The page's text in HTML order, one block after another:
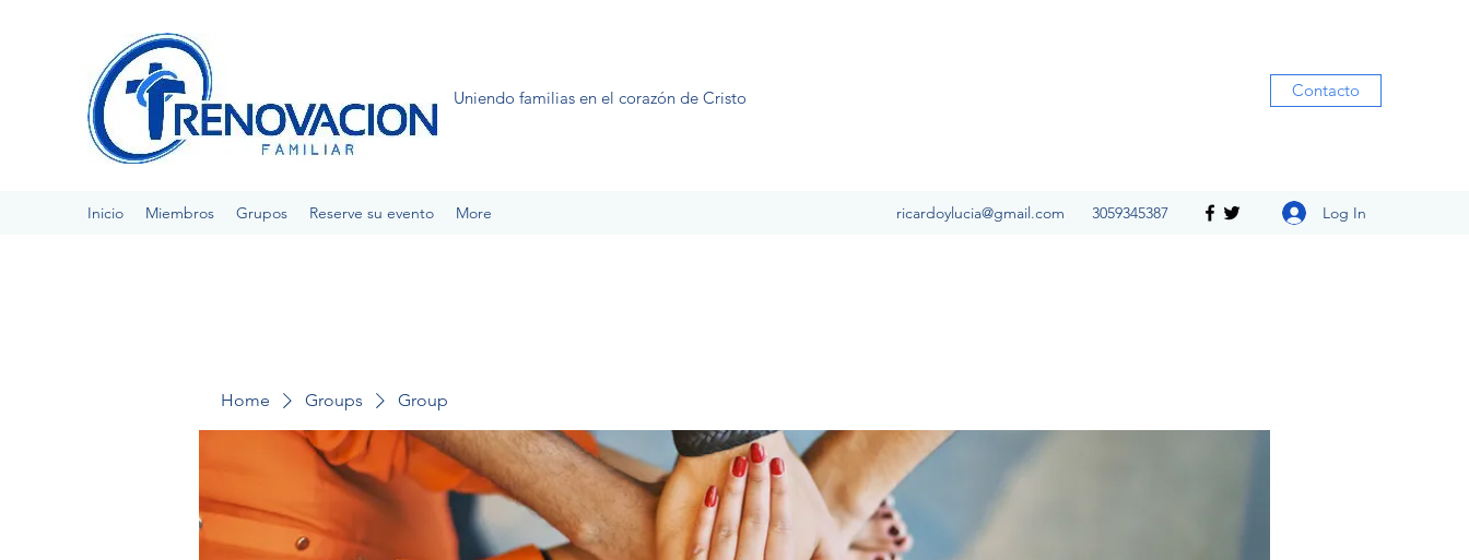
Uniendo familias en el corazón de Cristo Contacto
Inicio Miembros Grupos Reserve su evento More ricardoylucia@gmail.com 3059345387 Log In
Home Groups Group